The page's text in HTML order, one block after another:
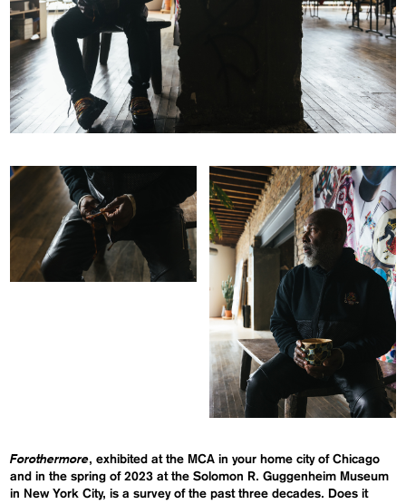
Forothermore, exhibited at the MCA in your home city of Chicago
and in the spring of 2023 at the Solomon R. Guggenheim Museum
in New York City, is a survey of the past three decades. Does it